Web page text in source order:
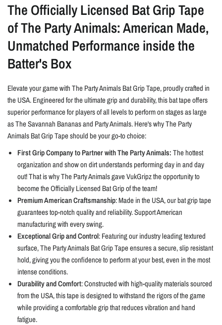
The Officially Licensed Bat Grip Tape
of The Party Animals: American Made,
Unmatched Performance inside the
Batter's Box
Elevate your game with The Party Animals Bat Grip Tape, proudly crafted in
the USA. Engineered for the ultimate grip and durability, this bat tape offers
superior performance for players of all levels to perform on stages as large
as The Savannah Bananas and Party Animals. Here's why The Party
Animals Bat Grip Tape should be your go-to choice:
First Grip Company to Partner with The Party Animals:The hottest
organization and show on dirt understands performing day in and day
out! That is why The Party Animals gave VukGripz the opportunity to
become the Officially Licensed Bat Grip of the team!
Premium American Craftsmanship: Made in the USA, our bat grip tape
guarantees top-notch quality and reliability. Support American
manufacturing with every swing.
Exceptional Grip and Control: Featuring our industry leading textured
surface, The Party Animals Bat Grip Tape ensures a secure, slip resistant
hold, giving you the confidence to perform at your best, even in the most
intense conditions.
Durability and Comfort: Constructed with high-quality materials sourced
from the USA, this tape is designed to withstand the rigors of the game
while providing a comfortable grip that reduces vibration and hand
fatigue.